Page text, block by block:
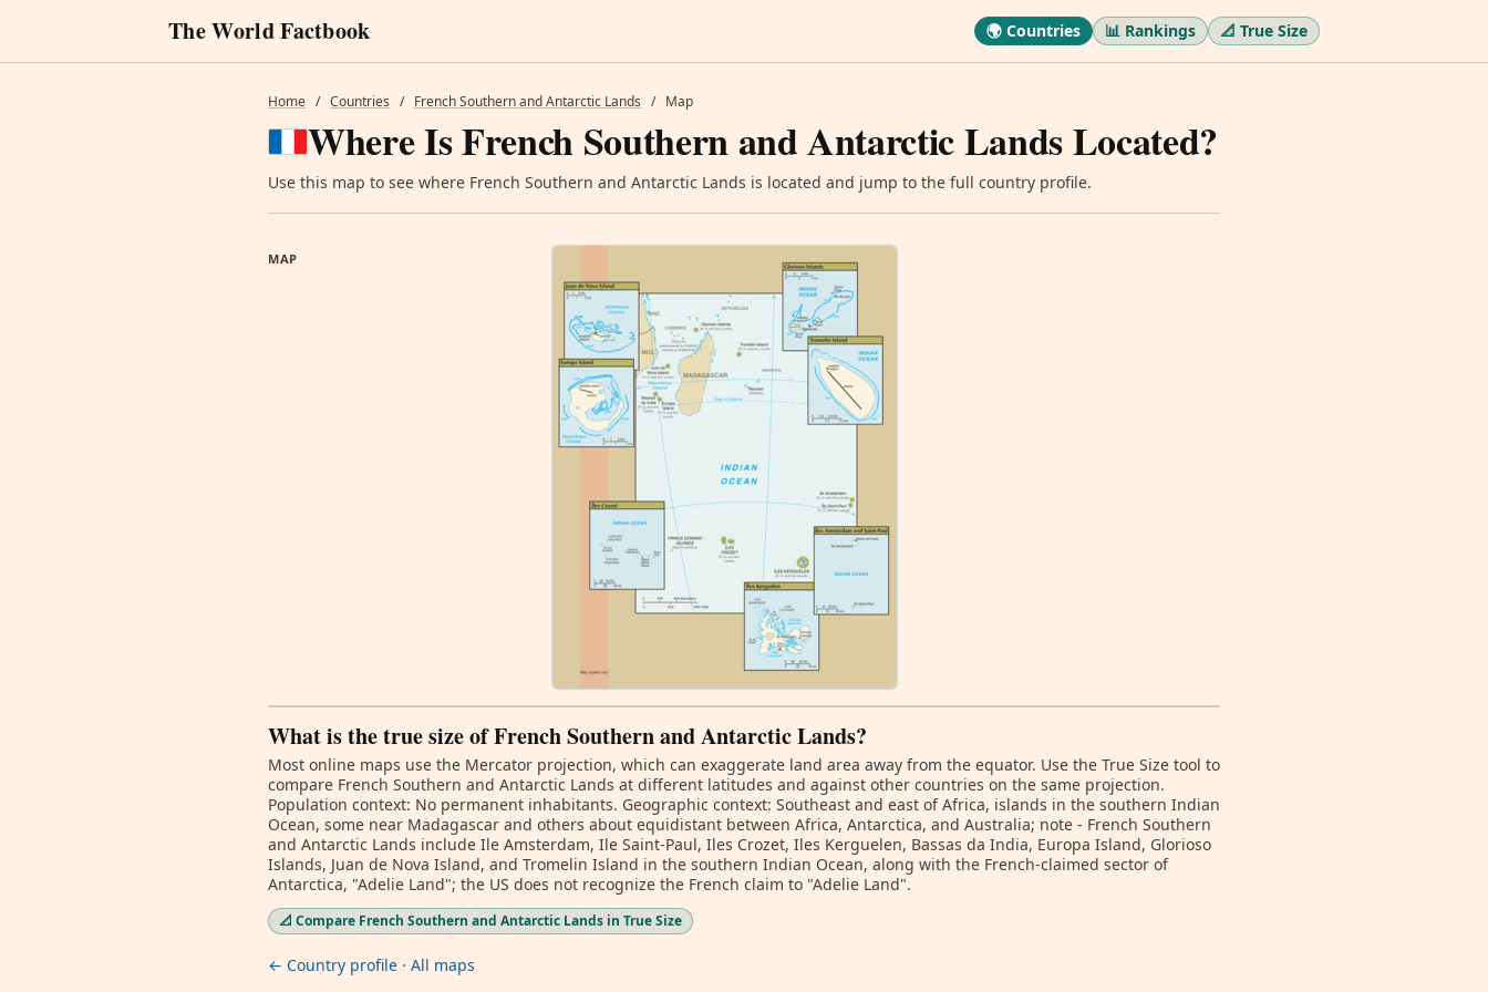
The World Factbook 🌍 Countries 📊 Rankings 📐 True Size
Home / Countries / French Southern and Antarctic Lands / Map
Where Is French Southern and Antarctic Lands Located?
Use this map to see where French Southern and Antarctic Lands is located and jump to the full country profile.
MAP
What is the true size of French Southern and Antarctic Lands?
Most online maps use the Mercator projection, which can exaggerate land area away from the equator. Use the True Size tool to
compare French Southern and Antarctic Lands at different latitudes and against other countries on the same projection.
Population context: No permanent inhabitants. Geographic context: Southeast and east of Africa, islands in the southern Indian
Ocean, some near Madagascar and others about equidistant between Africa, Antarctica, and Australia; note - French Southern
and Antarctic Lands include Ile Amsterdam, Ile Saint-Paul, Iles Crozet, Iles Kerguelen, Bassas da India, Europa Island, Glorioso
Islands, Juan de Nova Island, and Tromelin Island in the southern Indian Ocean, along with the French-claimed sector of
Antarctica, "Adelie Land"; the US does not recognize the French claim to "Adelie Land".
📐 Compare French Southern and Antarctic Lands in True Size
← Country profile · All maps